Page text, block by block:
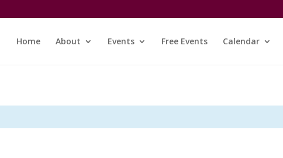
Home About Events Free Events Calendar